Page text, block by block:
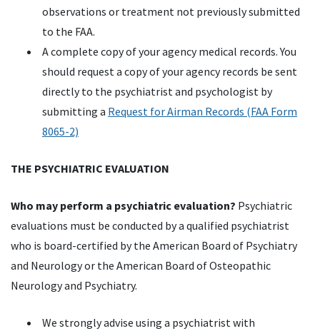
observations or treatment not previously submitted
to the FAA.
A complete copy of your agency medical records. You
should request a copy of your agency records be sent
directly to the psychiatrist and psychologist by
submitting a Request for Airman Records (FAA Form
8065-2)
THE PSYCHIATRIC EVALUATION
Who may perform a psychiatric evaluation? Psychiatric
evaluations must be conducted by a qualified psychiatrist
who is board-certified by the American Board of Psychiatry
and Neurology or the American Board of Osteopathic
Neurology and Psychiatry.
We strongly advise using a psychiatrist with